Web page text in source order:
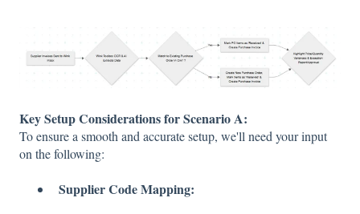
Key Setup Considerations for Scenario A:
To ensure a smooth and accurate setup, we'll need your input
on the following:
Supplier Code Mapping: